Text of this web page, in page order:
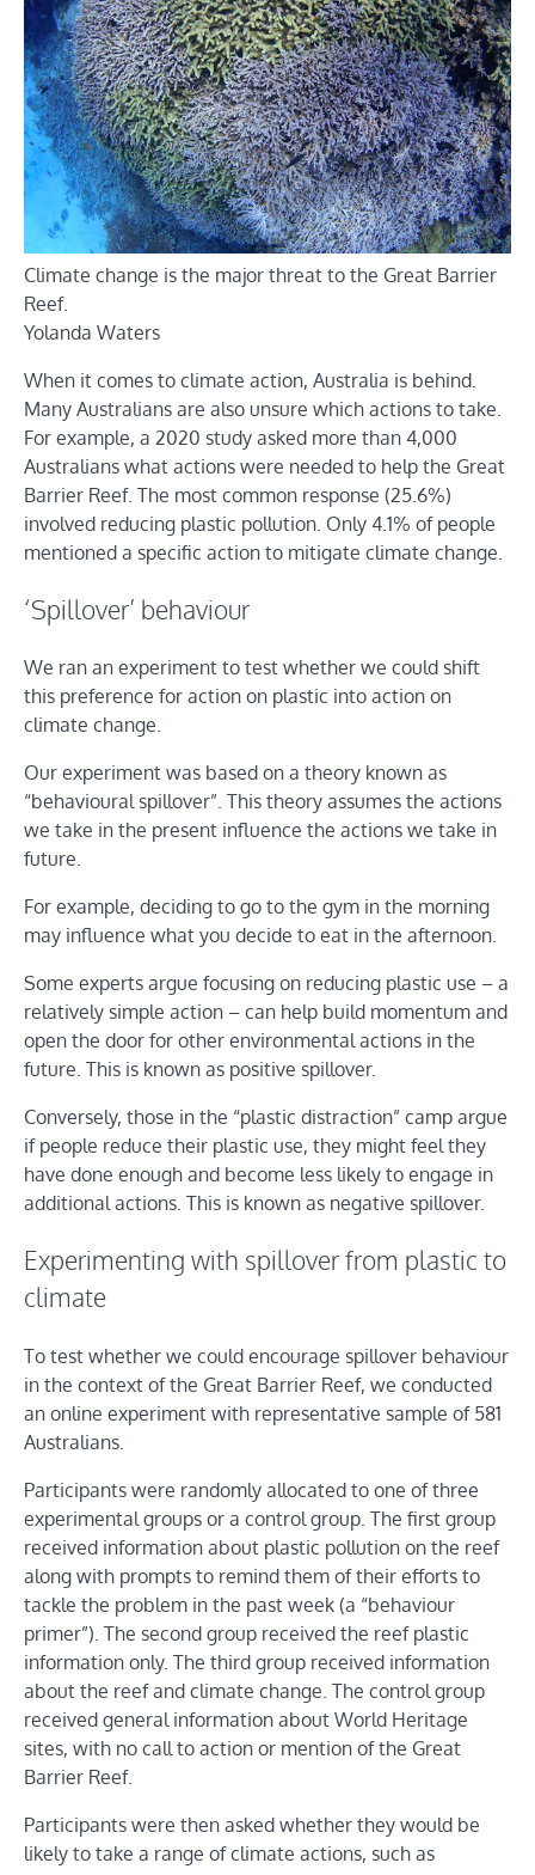
Climate change is the major threat to the Great Barrier
Reef.
Yolanda Waters
When it comes to climate action, Australia is behind.
Many Australians are also unsure which actions to take.
For example, a 2020 study asked more than 4,000
Australians what actions were needed to help the Great
Barrier Reef. The most common response (25.6%)
involved reducing plastic pollution. Only 4.1% of people
mentioned a specific action to mitigate climate change.
‘Spillover’ behaviour
We ran an experiment to test whether we could shift
this preference for action on plastic into action on
climate change.
Our experiment was based on a theory known as
“behavioural spillover”. This theory assumes the actions
we take in the present influence the actions we take in
future.
For example, deciding to go to the gym in the morning
may influence what you decide to eat in the afternoon.
Some experts argue focusing on reducing plastic use – a
relatively simple action – can help build momentum and
open the door for other environmental actions in the
future. This is known as positive spillover.
Conversely, those in the “plastic distraction” camp argue
if people reduce their plastic use, they might feel they
have done enough and become less likely to engage in
additional actions. This is known as negative spillover.
Experimenting with spillover from plastic to
climate
To test whether we could encourage spillover behaviour
in the context of the Great Barrier Reef, we conducted
an online experiment with representative sample of 581
Australians.
Participants were randomly allocated to one of three
experimental groups or a control group. The first group
received information about plastic pollution on the reef
along with prompts to remind them of their efforts to
tackle the problem in the past week (a “behaviour
primer”). The second group received the reef plastic
information only. The third group received information
about the reef and climate change. The control group
received general information about World Heritage
sites, with no call to action or mention of the Great
Barrier Reef.
Participants were then asked whether they would be
likely to take a range of climate actions, such as